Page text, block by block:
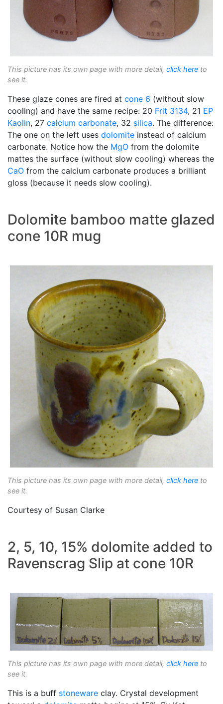
This picture has its own page with more detail, click here to
see it.
These glaze cones are fired at cone 6 (without slow
cooling) and have the same recipe: 20 Frit 3134, 21 EP
Kaolin, 27 calcium carbonate, 32 silica. The difference:
The one on the left uses dolomite instead of calcium
carbonate. Notice how the MgO from the dolomite
mattes the surface (without slow cooling) whereas the
CaO from the calcium carbonate produces a brilliant
gloss (because it needs slow cooling).
Dolomite bamboo matte glazed
cone 10R mug
This picture has its own page with more detail, click here to
see it.
Courtesy of Susan Clarke
2, 5, 10, 15% dolomite added to
Ravenscrag Slip at cone 10R
This picture has its own page with more detail, click here to
see it.
This is a buff stoneware clay. Crystal development